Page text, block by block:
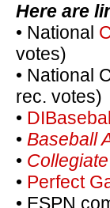
Here are
• National
votes)
• National
rec. votes)
•
• Baseball
•
• Perfect
•